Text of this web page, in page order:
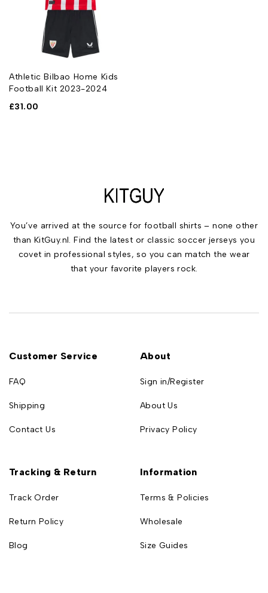
Athletic Bilbao Home Kids
Football Kit 2023-2024
£31.00
You’ve arrived at the source for football shirts – none other
than KitGuy.nl. Find the latest or classic soccer jerseys you
covet in professional styles, so you can match the wear
that your favorite players rock.
Customer Service
FAQ
Shipping
Contact Us
About
Sign in/Register
About Us
Privacy Policy
Tracking & Return
Track Order
Return Policy
Blog
Information
Terms & Policies
Wholesale
Size Guides